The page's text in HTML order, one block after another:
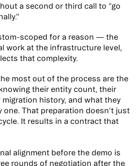
a second or third call to "go
scoped for a reason — the
work at the infrastructure level,
that complexity.
most out of the process are the
their entity count, their
history, and what they
one. That preparation doesn't just
It results in a contract that
alignment before the demo is
rounds of negotiation after the